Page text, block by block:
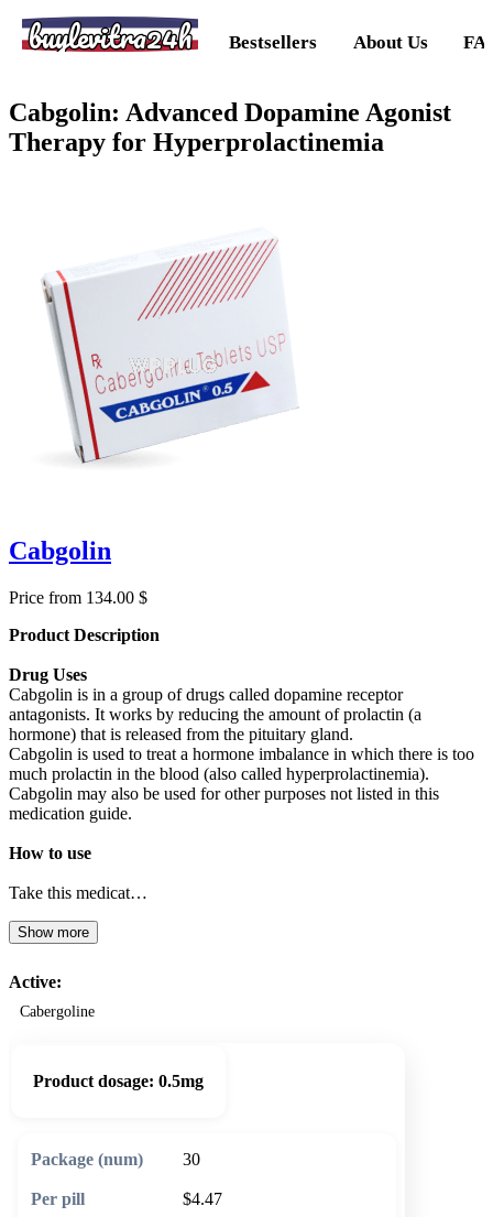
buylevitra24h Bestsellers About Us
Cabgolin: Advanced Dopamine Agonist
Therapy for Hyperprolactinemia
Cabgolin
Price from 134.00 $
Product Description
Drug Uses
Cabgolin is in a group of drugs called dopamine receptor
antagonists. It works by reducing the amount of prolactin (a
hormone) that is released from the pituitary gland.
Cabgolin is used to treat a hormone imbalance in which there is too
much prolactin in the blood (also called hyperprolactinemia).
Cabgolin may also be used for other purposes not listed in this
medication guide.
How to use
Take this medicat…
Show more
Active:
Cabergoline
Product dosage: 0.5mg
30
$4.47